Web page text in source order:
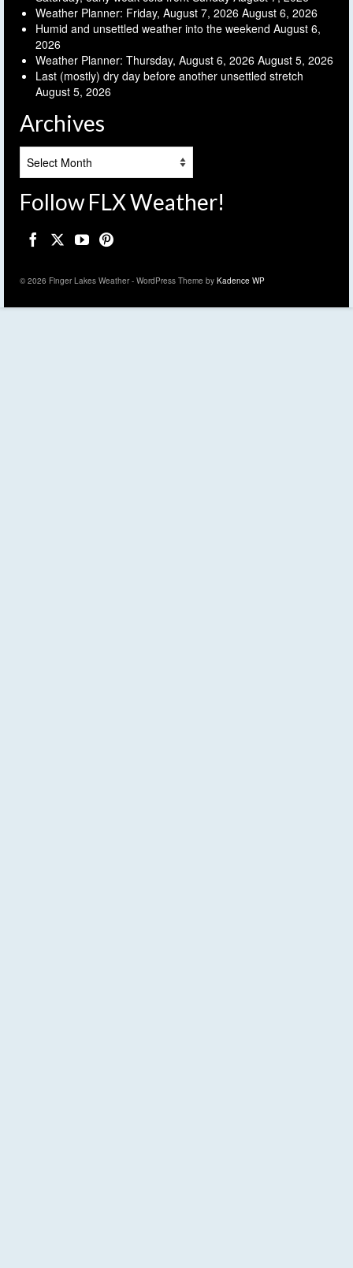
Weather Planner: Friday, August 7, 2026 August 6, 2026
Humid and unsettled weather into the weekend August 6,
2026
Weather Planner: Thursday, August 6, 2026 August 5, 2026
Last (mostly) dry day before another unsettled stretch
August 5, 2026
Archives
Follow FLX Weather!
© 2026 Finger Lakes Weather - WordPress Theme by Kadence WP